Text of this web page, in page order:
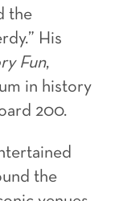
the
His
Fun,
in history
200.
the